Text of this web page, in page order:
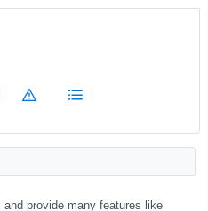
provide many features like